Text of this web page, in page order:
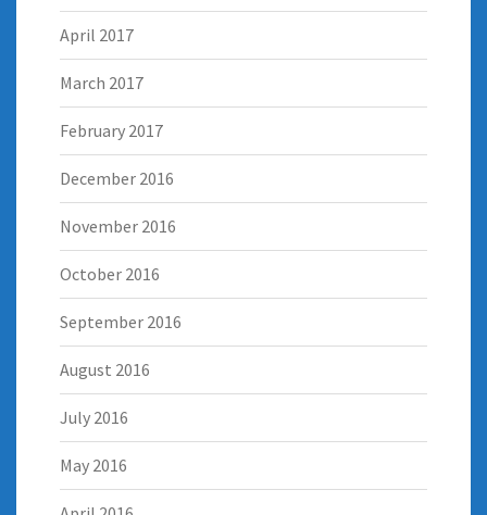
April 2017
March 2017
February 2017
December 2016
November 2016
October 2016
September 2016
August 2016
July 2016
May 2016